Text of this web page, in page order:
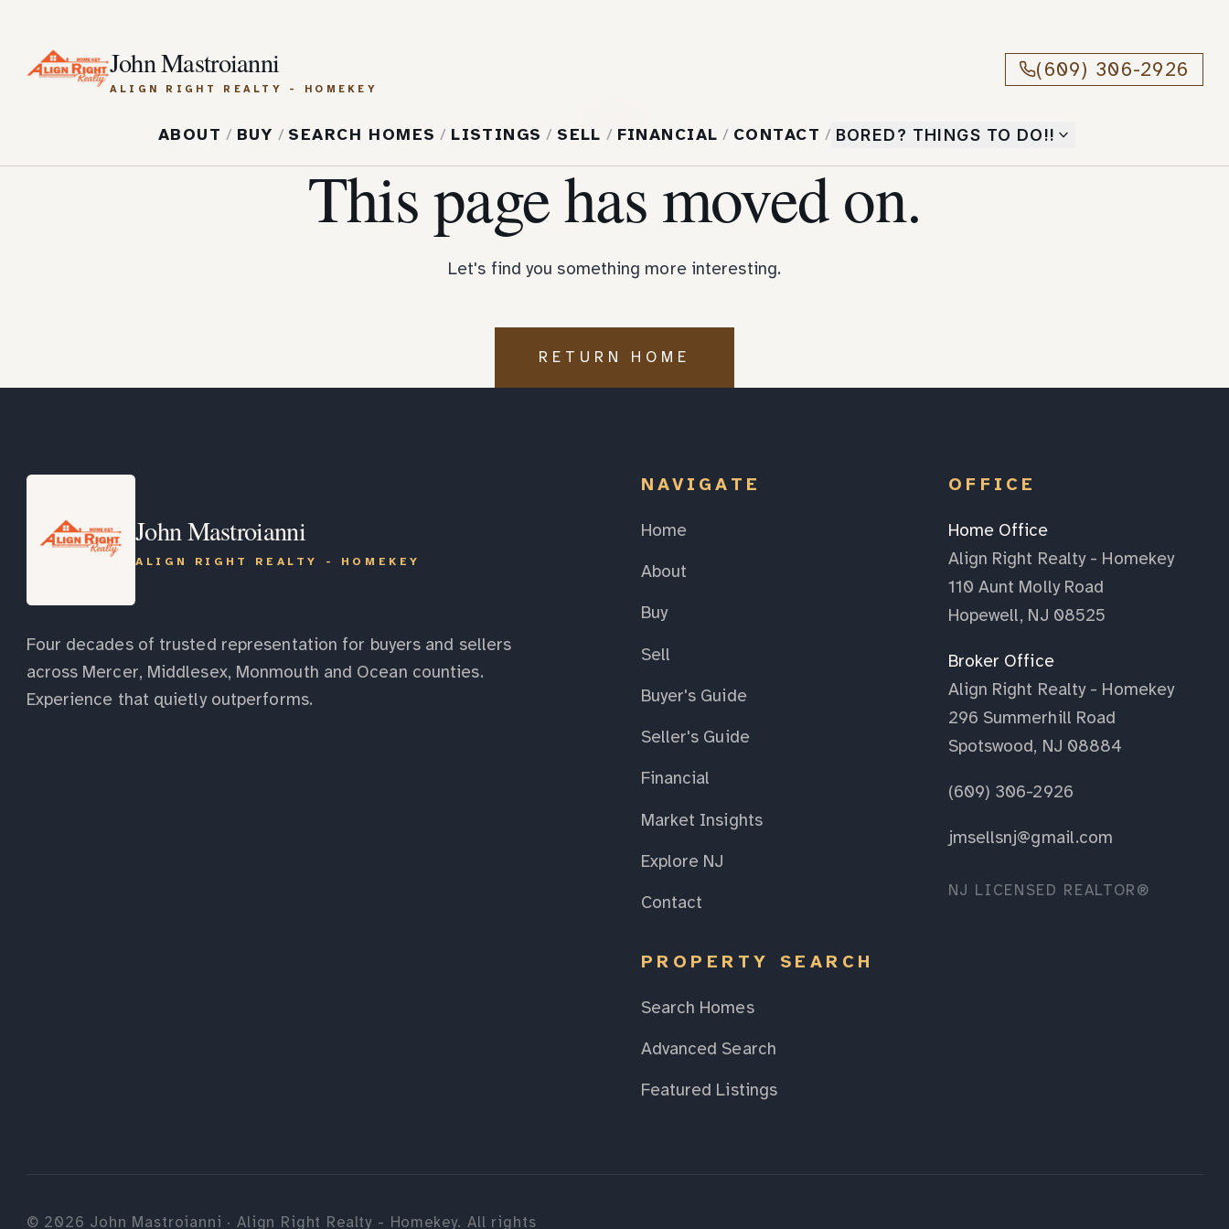
John Mastroianni
ALIGN RIGHT REALTY - HOMEKEY
(609) 306-2926
ABOUT / BUY / SEARCH HOMES / LISTINGS / SELL / FINANCIAL / CONTACT / BORED? THINGS TO DO!!
This page has moved on.
Let's find you something more interesting.
RETURN HOME
John Mastroianni
ALIGN RIGHT REALTY - HOMEKEY
Four decades of trusted representation for buyers and sellers
across Mercer, Middlesex, Monmouth and Ocean counties.
Experience that quietly outperforms.
NAVIGATE
Home
About
Buy
Sell
Buyer's Guide
Seller's Guide
Financial
Market Insights
Explore NJ
Contact
PROPERTY SEARCH
Search Homes
Advanced Search
Featured Listings
OFFICE
Home Office
Align Right Realty - Homekey
110 Aunt Molly Road
Hopewell, NJ 08525
Broker Office
Align Right Realty - Homekey
296 Summerhill Road
Spotswood, NJ 08884
(609) 306-2926
jmsellsnj@gmail.com
NJ LICENSED REALTOR®
© 2026 John Mastroianni · Align Right Realty - Homekey. All rights